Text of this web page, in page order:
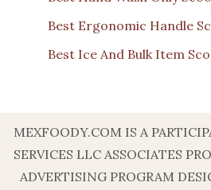
Best Ergonomic Handle
Best Ice And Bulk Item
MEXFOODY.COM IS A
SERVICES LLC ASSOCIATES
ADVERTISING PROGRAM